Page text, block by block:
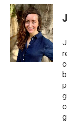
c
e
b
o
o
k
i
t
t
e
r
n
k
e
d
I
n